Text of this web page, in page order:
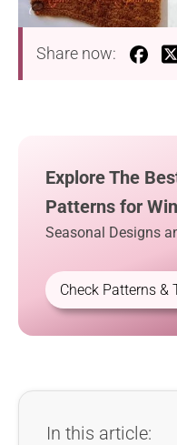
Share now:
Explore The
Patterns for
Seasonal Designs
Check Patterns &
In this article: